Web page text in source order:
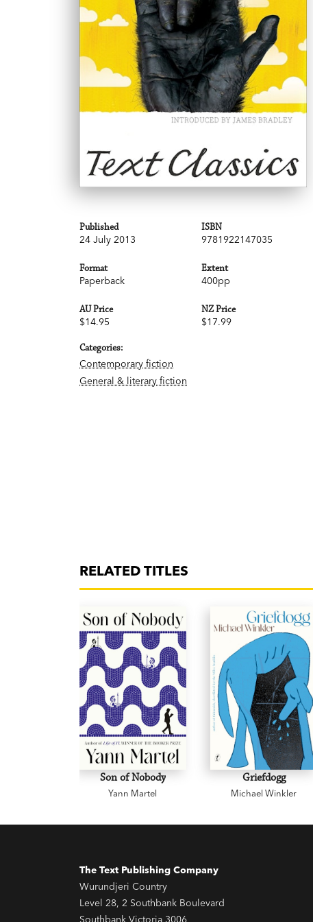
Published
24 July 2013
ISBN
9781922147035
Format
Paperback
Extent
400pp
AU Price
$14.95
NZ Price
$17.99
Categories:
Contemporary fiction
General & literary fiction
RELATED TITLES
Son of Nobody
Yann Martel
Griefdogg
Michael Winkler
The Text Publishing Company
Wurundjeri Country
Level 28, 2 Southbank Boulevard
Southbank Victoria 3006